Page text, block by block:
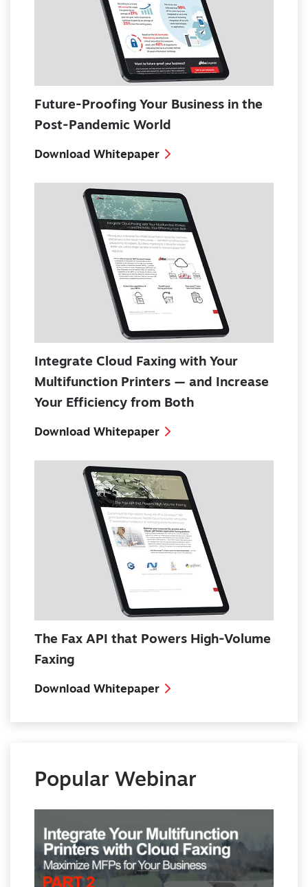
Future-Proofing Your Business in the
Post-Pandemic World
Download Whitepaper
Integrate Cloud Faxing with Your
Multifunction Printers — and Increase
Your Efficiency from Both
Download Whitepaper
The Fax API that Powers High-Volume
Faxing
Download Whitepaper
Popular Webinar